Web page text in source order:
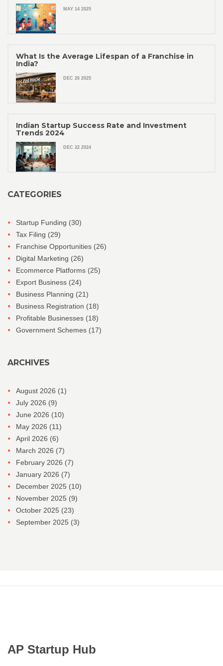
MAY 14 2025
What Is the Average Lifespan of a Franchise in
India?
DEC 26 2025
Indian Startup Success Rate and Investment
Trends 2024
DEC 22 2024
CATEGORIES
Startup Funding (30)
Tax Filing (29)
Franchise Opportunities (26)
Digital Marketing (26)
Ecommerce Platforms (25)
Export Business (24)
Business Planning (21)
Business Registration (18)
Profitable Businesses (18)
Government Schemes (17)
ARCHIVES
August 2026 (1)
July 2026 (9)
June 2026 (10)
May 2026 (11)
April 2026 (6)
March 2026 (7)
February 2026 (7)
January 2026 (7)
December 2025 (10)
November 2025 (9)
October 2025 (23)
September 2025 (3)
AP Startup Hub